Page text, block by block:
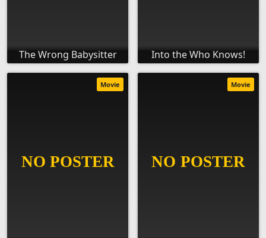
The Wrong Babysitter Into the Who Knows!
Movie Movie